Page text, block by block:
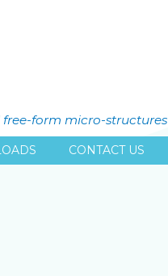
form micro-structures
CONTACT US